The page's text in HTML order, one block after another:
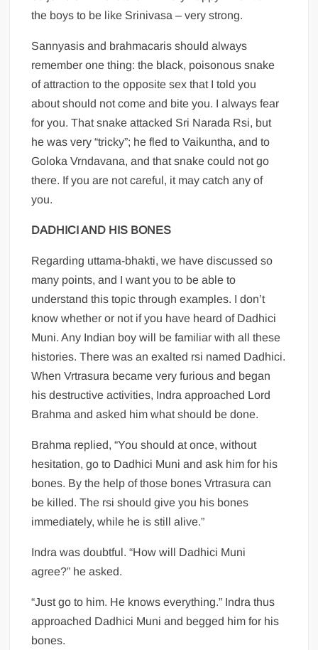
the boys to be like Srinivasa – very strong.
Sannyasis and brahmacaris should always
remember one thing: the black, poisonous snake
of attraction to the opposite sex that I told you
about should not come and bite you. I always fear
for you. That snake attacked Sri Narada Rsi, but
he was very “tricky”; he fled to Vaikuntha, and to
Goloka Vrndavana, and that snake could not go
there. If you are not careful, it may catch any of
you.
DADHICI AND HIS BONES
Regarding uttama-bhakti, we have discussed so
many points, and I want you to be able to
understand this topic through examples. I don’t
know whether or not if you have heard of Dadhici
Muni. Any Indian boy will be familiar with all these
histories. There was an exalted rsi named Dadhici.
When Vrtrasura became very furious and began
his destructive activities, Indra approached Lord
Brahma and asked him what should be done.
Brahma replied, “You should at once, without
hesitation, go to Dadhici Muni and ask him for his
bones. By the help of those bones Vrtrasura can
be killed. The rsi should give you his bones
immediately, while he is still alive.”
Indra was doubtful. “How will Dadhici Muni
agree?” he asked.
“Just go to him. He knows everything.” Indra thus
approached Dadhici Muni and begged him for his
bones.